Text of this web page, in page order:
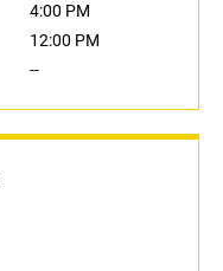
4:00 PM
12:00 PM
--